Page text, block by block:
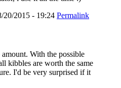
20/2015 - 19:24 Permalink
With the possible
kibbles are worth the same
I'd be very surprised if it